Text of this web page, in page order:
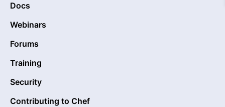
Docs
Webinars
Forums
Training
Security
Contributing to Chef